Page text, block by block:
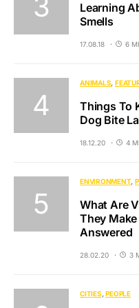
Learning
Smells
17.08.18 6
ANIMALS
Things To
Dog Bite
18.12.20 4
ENVIRONMENT
What Are
They
Answered
28.02.20 3
CITIES PEOPLE